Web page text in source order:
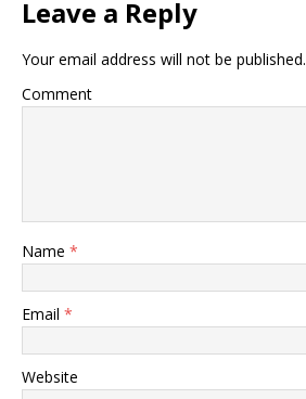
Leave a Reply
Your email address will not be published.
Comment
Name *
Email *
Website